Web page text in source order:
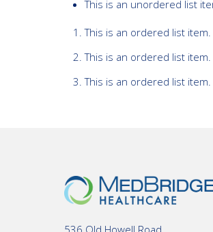
This is an unordered list
This is an ordered list item.
This is an ordered list item.
This is an ordered list item.
536 Old Howell Road